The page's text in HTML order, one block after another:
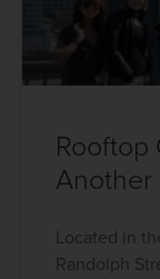
Rooftop
Another
Located in
Randolph